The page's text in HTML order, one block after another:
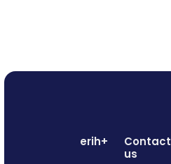
erih+
Contact
us